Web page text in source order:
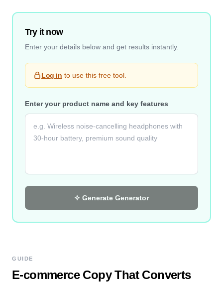
Try it now
Enter your details below and get results instantly.
Log in to use this free tool.
Enter your product name and key features
Generate Generator
GUIDE
E-commerce Copy That Converts